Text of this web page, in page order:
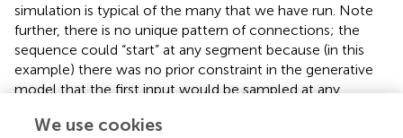
simulation is typical of the many that we have run. Note
further, there is no unique pattern of connections; the
sequence could “start” at any segment because (in this
example) there was no prior constraint in the generative
model that the first input would be sampled at any
shown in the right panel of Figure
We use cookies